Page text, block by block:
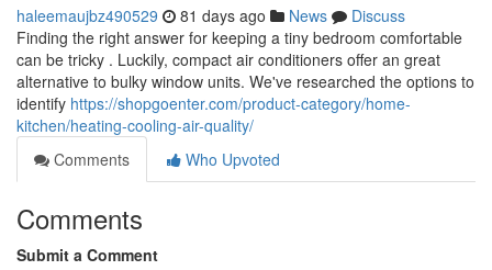
haleemaujbz490529 81 days ago News
Discuss
Finding the right answer for keeping a tiny bedroom comfortable
can be tricky . Luckily, compact air conditioners offer an great
alternative to bulky window units. We've researched the options to
identify https://shopgoenter.com/product-category/home-
kitchen/heating-cooling-air-quality/
Comments
Who Upvoted
Comments
Submit a Comment